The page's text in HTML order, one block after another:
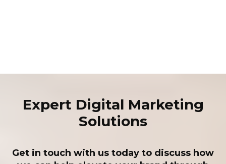
Expert Digital Marketing
Solutions
Get in touch with us today to discuss how